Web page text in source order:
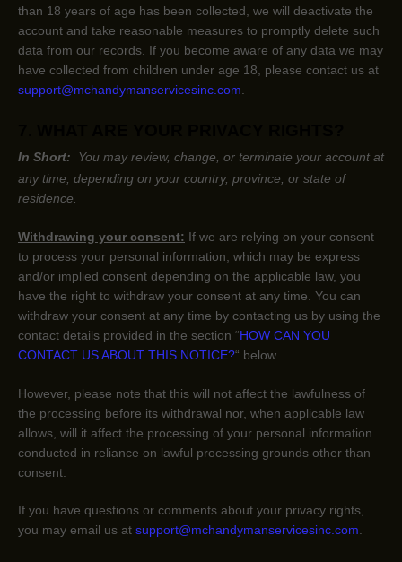
than 18 years of age has been collected, we will deactivate the
account and take reasonable measures to promptly delete such
data from our records. If you become aware of any data we may
have collected from children under age 18, please contact us at
support@mchandymanservicesinc.com.
In Short:
You may review, change, or terminate your account at
any time, depending on your country, province, or state of
residence.
Withdrawing your consent: If we are relying on your consent
to process your personal information, which may be express
and/or implied consent depending on the applicable law, you
have the right to withdraw your consent at any time. You can
withdraw your consent at any time by contacting us by using the
contact details provided in the section “HOW CAN YOU
CONTACT US ABOUT THIS NOTICE?“ below.
However, please note that this will not affect the lawfulness of
the processing before its withdrawal nor, when applicable law
allows, will it affect the processing of your personal information
conducted in reliance on lawful processing grounds other than
consent.
If you have questions or comments about your privacy rights,
you may email us at support@mchandymanservicesinc.com.